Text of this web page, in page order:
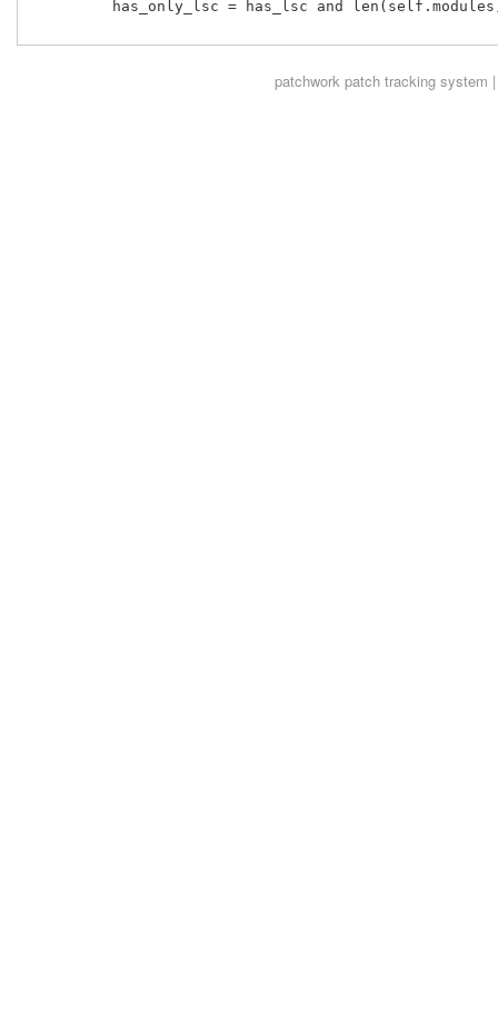
has_only_lsc = has_lsc and
patchwork patch tracking system